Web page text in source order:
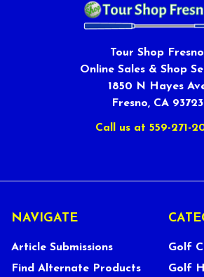
Tour Shop Fresno
Online Sales & Shop
1850 N Hayes
Fresno, CA 93723
Call us at 559-271-
NAVIGATE
Article Submissions
Find Alternate Products
Golf
Golf